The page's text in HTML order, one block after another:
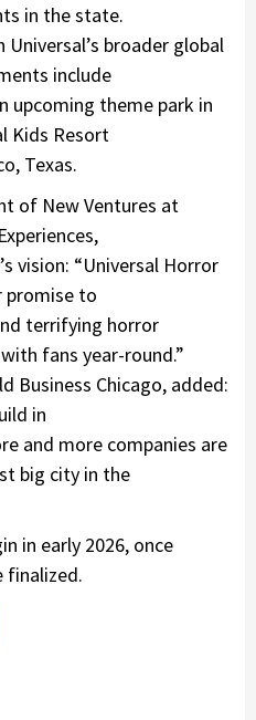
in the state.
broader global
include
upcoming theme park in
Kids Resort
Texas.
of New Ventures at
vision: “Universal Horror
promise to
terrifying horror
fans year-round.”
Business Chicago, added:
in
and more companies are
big city in the
in early 2026, once
finalized.